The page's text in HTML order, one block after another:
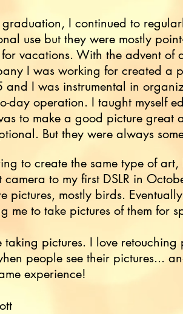
I continued to
use but they were mostly
for vacations. With the advent of
I was working for created a
and I was instrumental in
day operation. I taught myself
to make a good picture great
But they were always
to create the same type of
camera to my first DSLR in
pictures, mostly birds.
me to take pictures of them for
taking pictures. I love retouching
people see their pictures...
experience!